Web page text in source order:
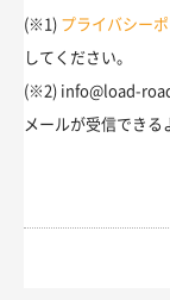
(※1) プライバシー
してください。
(※2) info@load-
メールが受信できる